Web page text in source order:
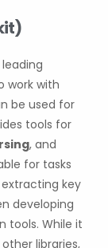
work with
be used for
tools for
, and
for tasks
key
developing
tools. While it
libraries,